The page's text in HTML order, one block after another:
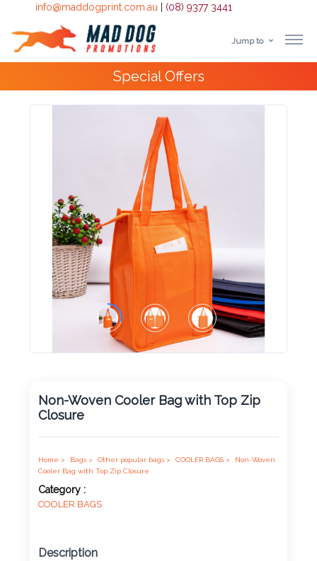
info@maddogprint.com.au (08) 9377 3441
Jump to
Special Offers
Step
1:
Color
Product
Name *
Color *
Name
Non-Woven Cooler Bag with Top Zip
Closure
Home > Bags > Other popular bags > COOLER BAGS >
Non-Woven
Cooler Bag with Top Zip Closure
Category :
COOLER BAGS
Description